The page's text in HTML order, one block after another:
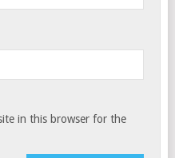
in this browser for the